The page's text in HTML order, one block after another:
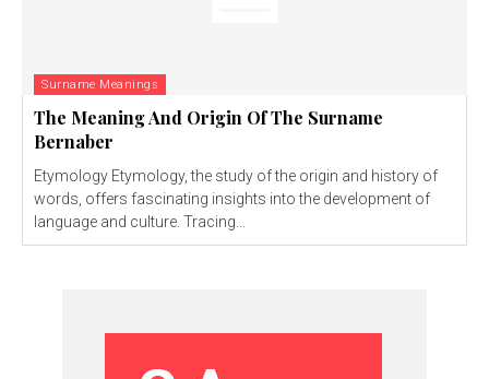
Surname Meanings
The Meaning And Origin Of The Surname
Bernaber
Etymology Etymology, the study of the origin and history of
words, offers fascinating insights into the development of
language and culture. Tracing...